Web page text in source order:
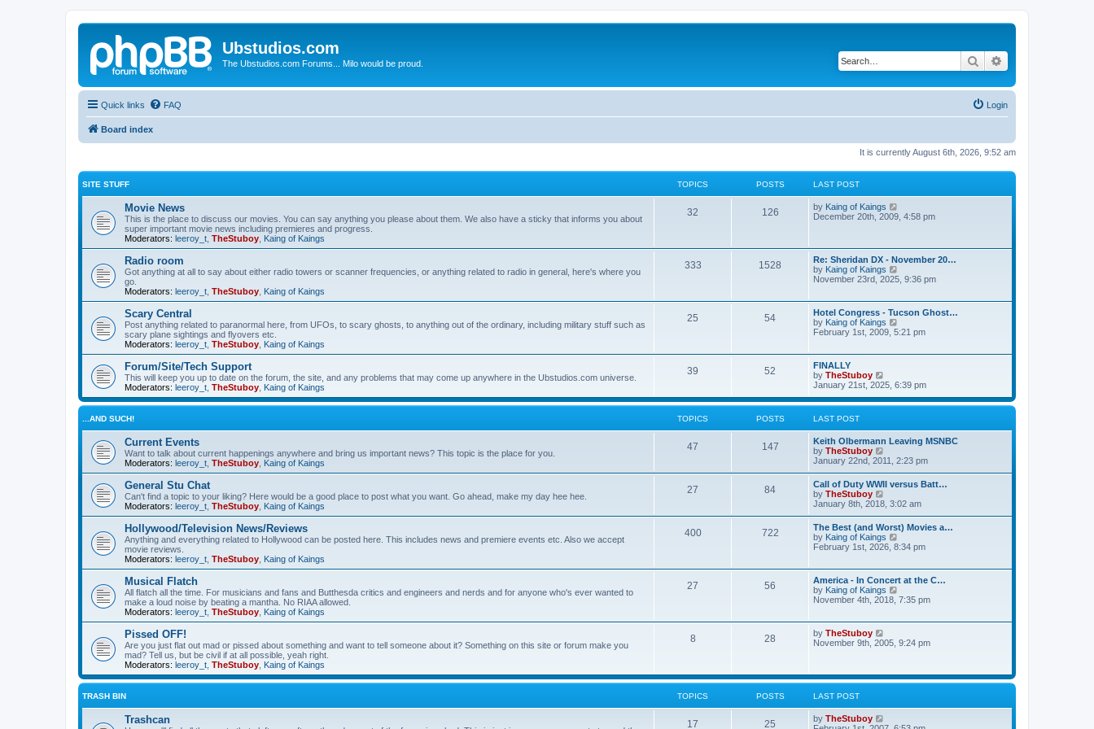
Ubstudios.com
The Ubstudios.com Forums... Milo would be proud. Search
Quick links FAQ Login
Board index
It is currently August 6th, 2026, 9:52 am
SITE STUFF TOPICS POSTS LAST POST
Movie News
This is the place to discuss our movies. You can say anything you please about them. We also have a sticky that informs you about
super important movie news including premieres and progress.
Moderators: leeroy_t TheStuboy Kaing of Kaings
32 126 by Kaing of Kaings
i
e
l
a
e
s
p
s
December 20th, 2009, 4:58 pm
Radio room
Got anything at all to say about either radio towers or scanner frequencies, or anything related to radio in general, here's where you
go.
Moderators: leeroy_t TheStuboy Kaing of Kaings
333 1528
Re: Sheridan DX - November 20…
by Kaing of Kaings
i
h
e
l
t
t
p
o
November 23rd, 2025, 9:36 pm
Scary Central
Post anything related to paranormal here, from UFOs, to scary ghosts, to anything out of the ordinary, including military stuff such as
scary plane sightings and flyovers etc.
Moderators: leeroy_t TheStuboy Kaing of Kaings
25 54
Hotel Congress - Tucson Ghost…
by Kaing of Kaings
i
e
l
a
t
s
t
o
t
February 1st, 2009, 5:21 pm
Forum/Site/Tech Support
This will keep you up to date on the forum, the site, and any problems that may come up anywhere in the Ubstudios.com universe.
Moderators: leeroy_t TheStuboy Kaing of Kaings
39 52
FINALLY
by TheStuboy
i
w
e
l
t
e
s
p
o
s
t
January 21st, 2025, 6:39 pm
...AND SUCH! TOPICS POSTS LAST POST
Current Events
Want to talk about current happenings anywhere and bring us important news? This topic is the place for you.
Moderators: leeroy_t TheStuboy Kaing of Kaings
47 147
Keith Olbermann Leaving MSNBC
by TheStuboy
i
w
t
e
l
a
t
e
t
p
o
s
t
January 22nd, 2011, 2:23 pm
General Stu Chat
Can't find a topic to your liking? Here would be a good place to post what you want. Go ahead, make my day hee hee.
Moderators: leeroy_t TheStuboy Kaing of Kaings
27 84
Call of Duty WWII versus Batt…
by TheStuboy
i
w
t
h
e
a
t
e
s
p
s
t
January 8th, 2018, 3:02 am
Hollywood/Television News/Reviews
Anything and everything related to Hollywood can be posted here. This includes news and premiere events etc. Also we accept
movie reviews.
Moderators: leeroy_t TheStuboy Kaing of Kaings
400 722
The Best (and Worst) Movies a…
by Kaing of Kaings
i
h
e
t
s
o
s
February 1st, 2026, 8:34 pm
Musical Flatch
All flatch all the time. For musicians and fans and Butthesda critics and engineers and nerds and for anyone who's ever wanted to
make a loud noise by beating a mantha. No RIAA allowed.
Moderators: leeroy_t TheStuboy Kaing of Kaings
27 56
America - In Concert at the C…
by Kaing of Kaings
i
h
e
t
e
t
o
November 4th, 2018, 7:35 pm
Pissed OFF!
Are you just flat out mad or pissed about something and want to tell someone about it? Something on this site or forum make you
mad? Tell us, but be civil if at all possible, yeah right.
Moderators: leeroy_t TheStuboy Kaing of Kaings
8 28 by TheStuboy
i
h
a
November 9th, 2005, 9:24 pm
TRASH BIN TOPICS POSTS LAST POST
Trashcan 17 25 by TheStuboy